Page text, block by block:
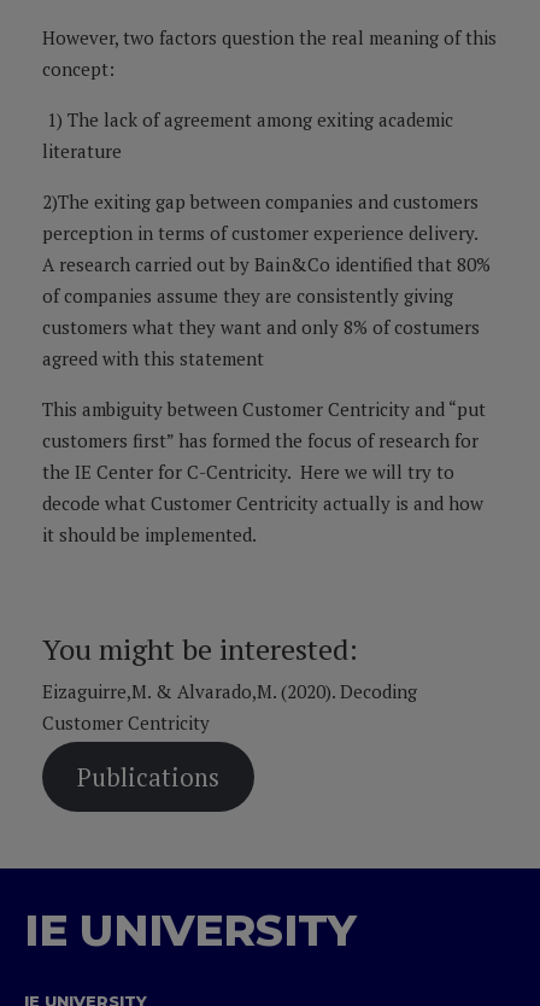
However, two factors question the real meaning of this
concept:
1) The lack of agreement among exiting academic
literature
2)The exiting gap between companies and customers
perception in terms of customer experience delivery.
A research carried out by Bain&Co identified that 80%
of companies assume they are consistently giving
customers what they want and only 8% of costumers
agreed with this statement
This ambiguity between Customer Centricity and “put
customers first” has formed the focus of research for
the IE Center for C-Centricity. Here we will try to
decode what Customer Centricity actually is and how
it should be implemented.
You might be interested:
Eizaguirre,M. & Alvarado,M. (2020). Decoding
Customer Centricity
Publications
IE UNIVERSITY
IE UNIVERSITY